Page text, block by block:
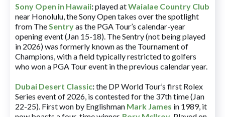
Sony Open in Hawaii:played atWaialae Country Club
near Honolulu, the Sony Open takes over the spotlight
from TheSentryas the PGA Tour’s calendar-year
opening event (Jan 15-18). The Sentry (not being played
in 2026) was formerly known as the Tournament of
Champions, with a field typically restricted to golfers
who won a PGA Tour event in the previous calendar year.
Dubai Desert Classic:the DP World Tour’s first Rolex
Series event of 2026, is contested for the 37th time (Jan
22-25). First won by Englishman Mark James in 1989, it